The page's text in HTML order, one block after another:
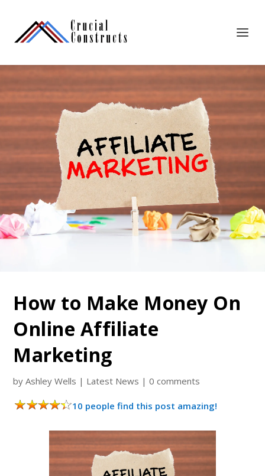
How to Make Money On
Online Affiliate
Marketing
byAshley Wells | Latest News |0 comments
10 people find this post amazing!